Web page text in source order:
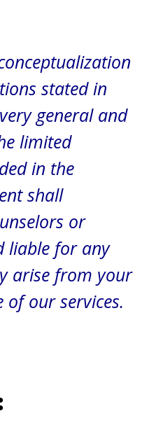
stated in
general and
limited
in the
shall
or
liable for any
arise from your
of our services.